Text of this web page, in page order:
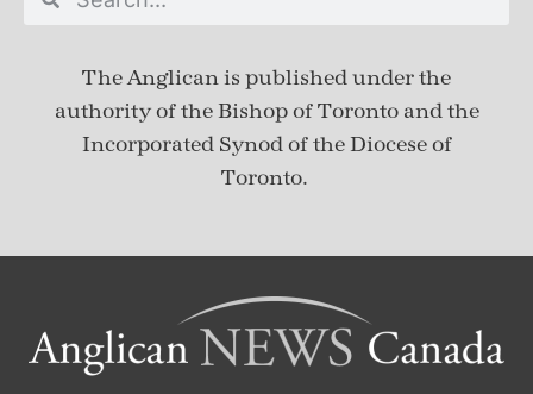
The Anglican is published underthe
authority of the Bishop of Toronto and the
Incorporated Synod of the Diocese of
Toronto.